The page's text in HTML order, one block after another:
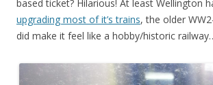
based ticket? Hilarious! At least Wellington
upgrading most of it’s trains, the older
did make it feel like a hobby/historic